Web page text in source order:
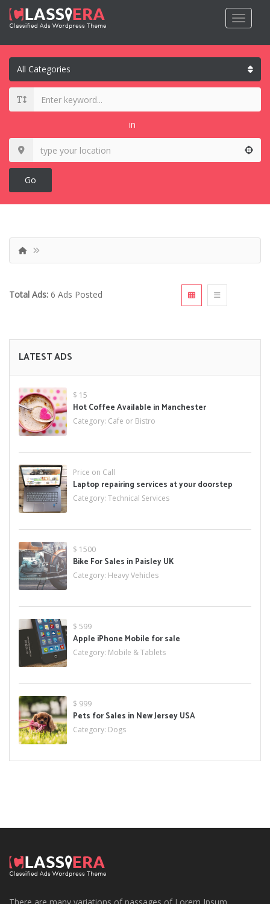
in
Go
Total Ads: 6 Ads Posted
LATEST ADS
$ 15
Hot Coffee Available in Manchester
Category: Cafe or Bistro
Price on Call
Laptop repairing services at your doorstep
Category: Technical Services
$ 1500
Bike For Sales in Paisley UK
Category: Heavy Vehicles
$ 599
Apple iPhone Mobile for sale
Category: Mobile & Tablets
$ 999
Pets for Sales in New Jersey USA
Category: Dogs